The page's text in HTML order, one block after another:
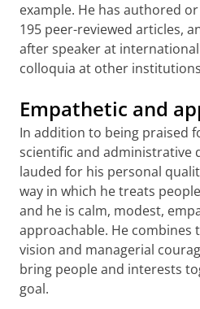
example. He has authored
195 peer-reviewed articles,
after speaker at
colloquia at other
Empathetic and
In addition to being praised
scientific and administrative
lauded for his personal
way in which he treats
and he is calm, modest,
approachable. He combines
vision and managerial
bring people and interests
goal.